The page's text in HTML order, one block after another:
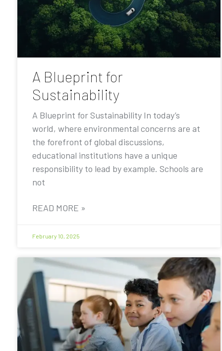
A Blueprint for
Sustainability
A Blueprint for Sustainability In today’s
world, where environmental concerns are at
the forefront of global discussions,
educational institutions have a unique
responsibility to lead by example. Schools are
not
READ MORE »
February 10, 2025